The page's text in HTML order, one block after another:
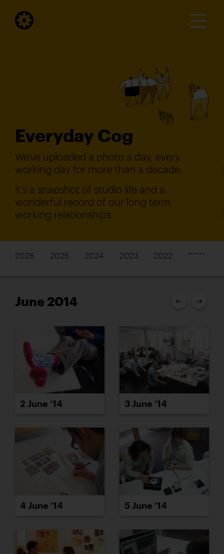
Everyday Cog
We've uploaded a photo a day, every
working day for more than a decade.
It's a snapshot of studio life and a
wonderful record of our long term
working relationships.
2026 2025 2024 2023 2022 2021
June 2014
2 June ’14 3 June ’14
4 June ’14 5 June ’14